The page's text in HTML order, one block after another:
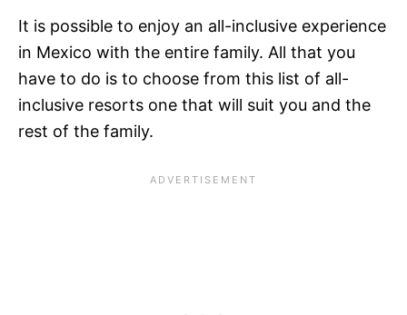
It is possible to enjoy an all-inclusive experience
in Mexico with the entire family. All that you
have to do is to choose from this list of all-
inclusive resorts one that will suit you and the
rest of the family.